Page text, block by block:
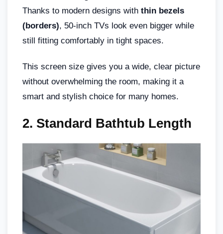
Thanks to modern designs with thin bezels
(borders), 50-inch TVs look even bigger while
still fitting comfortably in tight spaces.
This screen size gives you a wide, clear picture
without overwhelming the room, making it a
smart and stylish choice for many homes.
2. Standard Bathtub Length